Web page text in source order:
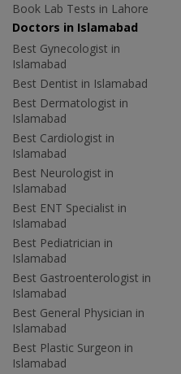
Book Lab Tests in Lahore
Doctors in Islamabad
Best Gynecologist in
Islamabad
Best Dentist in Islamabad
Best Dermatologist in
Islamabad
Best Cardiologist in
Islamabad
Best Neurologist in
Islamabad
Best ENT Specialist in
Islamabad
Best Pediatrician in
Islamabad
Best Gastroenterologist in
Islamabad
Best General Physician in
Islamabad
Best Plastic Surgeon in
Islamabad